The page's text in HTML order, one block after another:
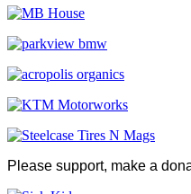
Please support, make a